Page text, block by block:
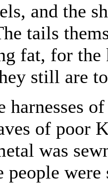
and the
tails
fat, for the
still are
harnesses
of poor
was
people